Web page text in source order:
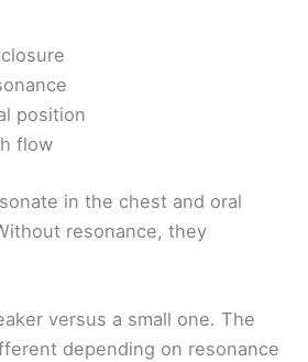
position
flow
in the chest and oral
resonance, they
versus a small one. The
depending on resonance